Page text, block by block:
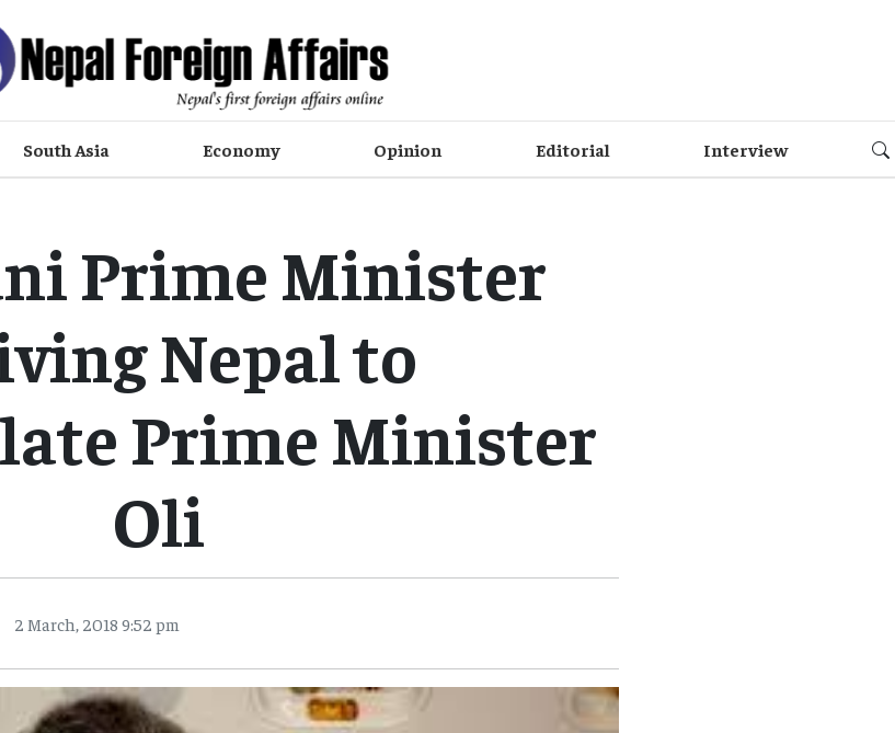
South Asia Economy Opinion Editorial Interview
Prime Minister
Nepal to
Prime Minister
Oli
2 March, 2018 9:52 pm